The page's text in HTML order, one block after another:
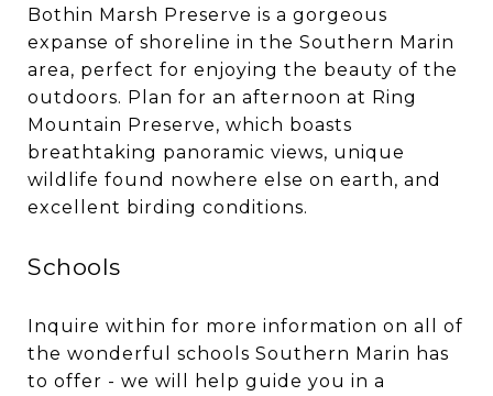
Bothin Marsh Preserve is a gorgeous
expanse of shoreline in the Southern Marin
area, perfect for enjoying the beauty of the
outdoors. Plan for an afternoon at Ring
Mountain Preserve, which boasts
breathtaking panoramic views, unique
wildlife found nowhere else on earth, and
excellent birding conditions.
Schools
Inquire within for more information on all of
the wonderful schools Southern Marin has
to offer - we will help guide you in a